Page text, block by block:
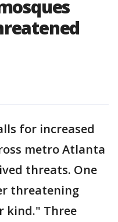
for increased
metro Atlanta
threats. One
threatening
kind." Three